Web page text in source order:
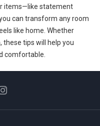
items—like statement
can transform any room
like home. Whether
these tips will help you
comfortable.